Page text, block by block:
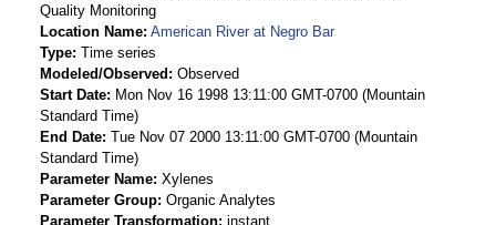
Quality Monitoring
Location Name American River at Negro Bar
Type Time series
Modeled/Observed
Observed
Start Date
Mon Nov 16 1998 13:11:00 GMT-0700 (Mountain
Standard Time)
End Date Tue Nov 07 2000 13:11:00 GMT-0700 (Mountain
Standard Time)
Parameter Name Xylenes
Parameter Group Organic Analytes
Parameter Transformation instant